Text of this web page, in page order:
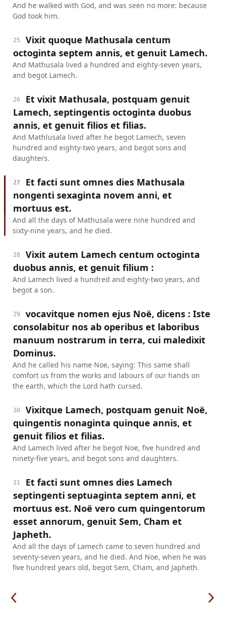
And he walked with God, and was seen no more: because
God took him.
25
Vixit quoque Mathusala centum
octoginta septem annis, et genuit Lamech.
And Mathusala lived a hundred and eighty-seven years,
and begot Lamech.
26
Et vixit Mathusala, postquam genuit
Lamech, septingentis octoginta duobus
annis, et genuit filios et filias.
And Mathlusala lived after he begot Lamech, seven
hundred and eighty-two years, and begot sons and
daughters.
27
Et facti sunt omnes dies Mathusala
nongenti sexaginta novem anni, et
mortuus est.
And all the days of Mathusala were nine hundred and
sixty-nine years, and he died.
28
Vixit autem Lamech centum octoginta
duobus annis, et genuit filium :
And Lamech lived a hundred and eighty-two years, and
begot a son.
29
vocavitque nomen ejus Noë, dicens : Iste
consolabitur nos ab operibus et laboribus
manuum nostrarum in terra, cui maledixit
Dominus.
And he called his name Noe, saying: This same shall
comfort us from the works and labours of our hands on
the earth, which the Lord hath cursed.
30
Vixitque Lamech, postquam genuit Noë,
quingentis nonaginta quinque annis, et
genuit filios et filias.
And Lamech lived after he begot Noe, five hundred and
ninety-five years, and begot sons and daughters.
31
Et facti sunt omnes dies Lamech
septingenti septuaginta septem anni, et
mortuus est. Noë vero cum quingentorum
esset annorum, genuit Sem, Cham et
Japheth.
And all the days of Lamech came to seven hundred and
seventy-seven years, and he died. And Noe, when he was
five hundred years old, begot Sem, Cham, and Japheth.